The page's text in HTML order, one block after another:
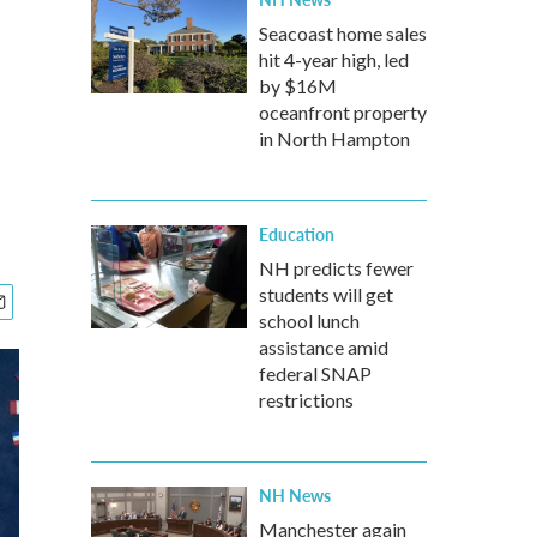
Seacoast home sales
hit 4-year high, led
by $16M
oceanfront property
in North Hampton
Education
NH predicts fewer
students will get
school lunch
assistance amid
federal SNAP
restrictions
NH News
Manchester again